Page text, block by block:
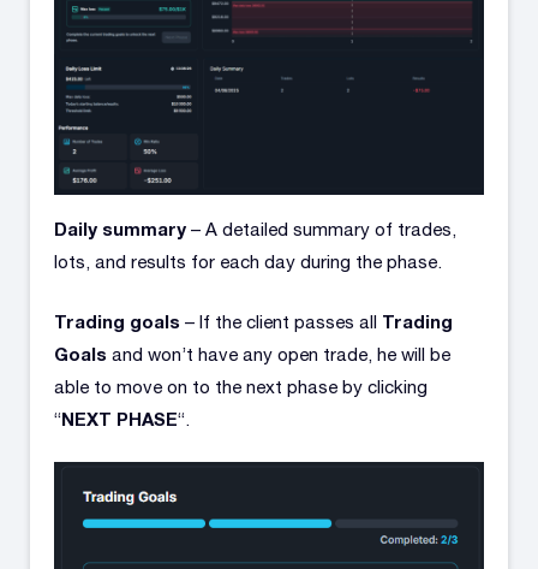
Daily summary – A detailed summary of trades,
lots, and results for each day during the phase.
Trading goals – If the client passes all Trading
Goals and won’t have any open trade, he will be
able to move on to the next phase by clicking
“NEXT PHASE“.